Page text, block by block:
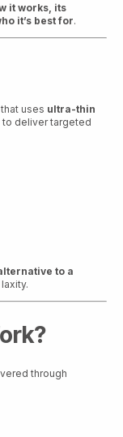
it works, its
it’s best for.
uses ultra-thin
deliver targeted
to a
through